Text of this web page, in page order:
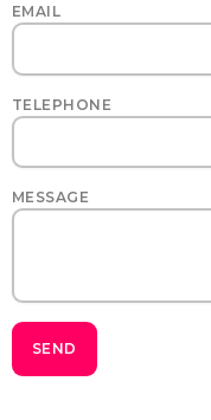
EMAIL
TELEPHONE
MESSAGE